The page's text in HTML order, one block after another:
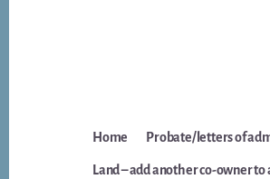
Home Probate/letters of
Land – add another co-owner